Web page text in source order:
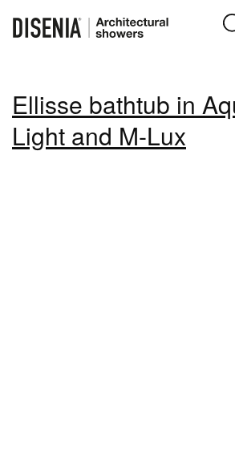
Products
Assistance
Ellisse bathtub in
Light and M-Lux